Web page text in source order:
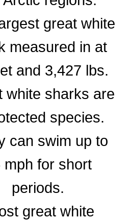
great white
measured in at
and 3,427 lbs.
white sharks are
species.
can swim up to
mph for short
periods.
great white